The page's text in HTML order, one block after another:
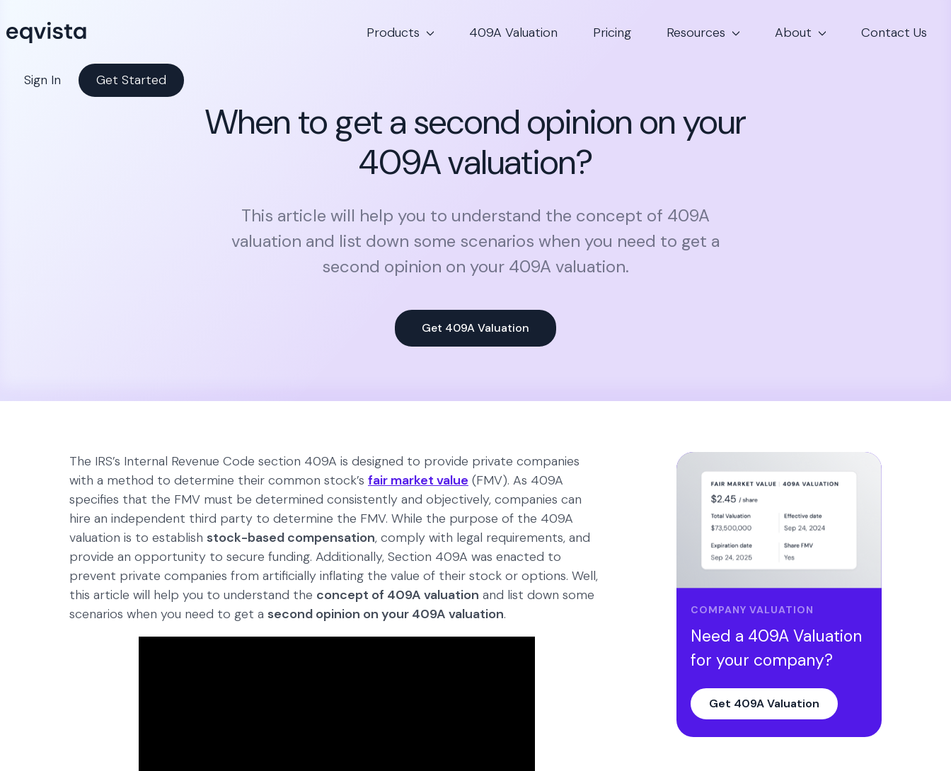
Products 409A Valuation Pricing Resources About Contact Us
Sign In Get Started
When to get a second opinion on your
409A valuation?
This article will help you to understand the concept of 409A
valuation and list down some scenarios when you need to get a
second opinion on your 409A valuation.
Get 409A Valuation
The IRS’s Internal Revenue Code section 409A is designed to provide private companies
with a method to determine their common stock’s fair market value (FMV). As 409A
specifies that the FMV must be determined consistently and objectively, companies can
hire an independent third party to determine the FMV. While the purpose of the 409A
valuation is to establish stock-based compensation, comply with legal requirements, and
provide an opportunity to secure funding. Additionally, Section 409A was enacted to
prevent private companies from artificially inflating the value of their stock or options. Well,
this article will help you to understand the concept of 409A valuation and list down some
scenarios when you need to get a second opinion on your 409A valuation. COMPANY VALUATION
Need a 409A Valuation
for your company?
Get 409A Valuation